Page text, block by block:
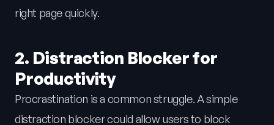
right page quickly.
2. Distraction Blocker for
Productivity
Procrastination is a common struggle. A simple
distraction blocker could allow users to block